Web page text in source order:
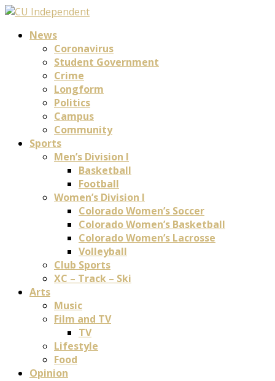
News
Coronavirus
Student Government
Crime
Longform
Politics
Campus
Community
Sports
Men’s Division I
Basketball
Football
Women’s Division I
Colorado Women’s Soccer
Colorado Women’s Basketball
Colorado Women’s Lacrosse
Volleyball
Club Sports
XC – Track – Ski
Arts
Music
Film and TV
TV
Lifestyle
Food
Opinion